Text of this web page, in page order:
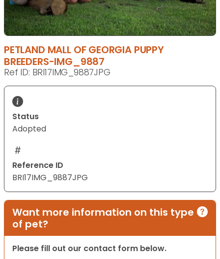
PETLAND MALL OF GEORGIA PUPPY
BREEDERS-IMG_9887
Ref ID: BRI17IMG_9887JPG
Status
Adopted
Reference ID
BRI17IMG_9887JPG
Want more information on this type
of pet?
Please fill out our contact form below.